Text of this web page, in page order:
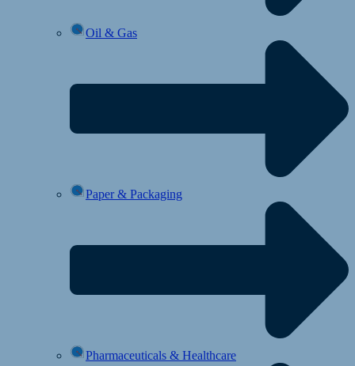
Oil & Gas
Paper & Packaging
Pharmaceuticals & Healthcare